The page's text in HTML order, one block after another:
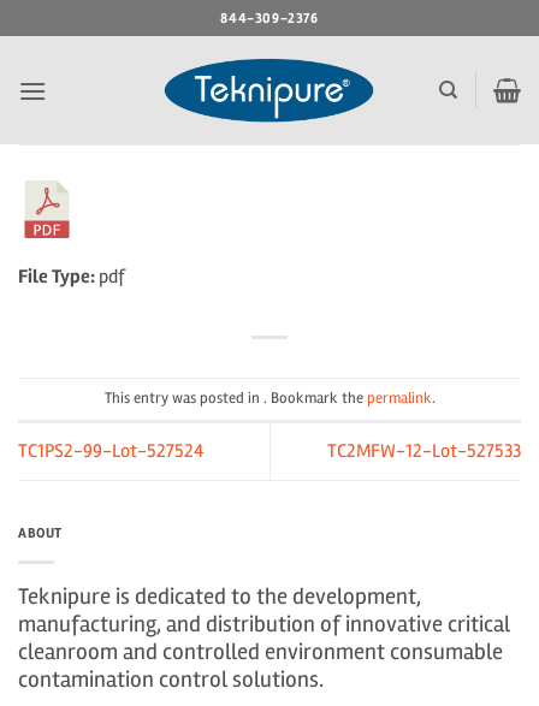
to
844-309-2376
File Type: pdf
This entry was posted in . Bookmark thepermalink.
TC1PS2-99-Lot-527524 TC2MFW-12-Lot-527533
ABOUT
Teknipure is dedicated to the development,
manufacturing, and distribution of innovative critical
cleanroom and controlled environment consumable
contamination control solutions.